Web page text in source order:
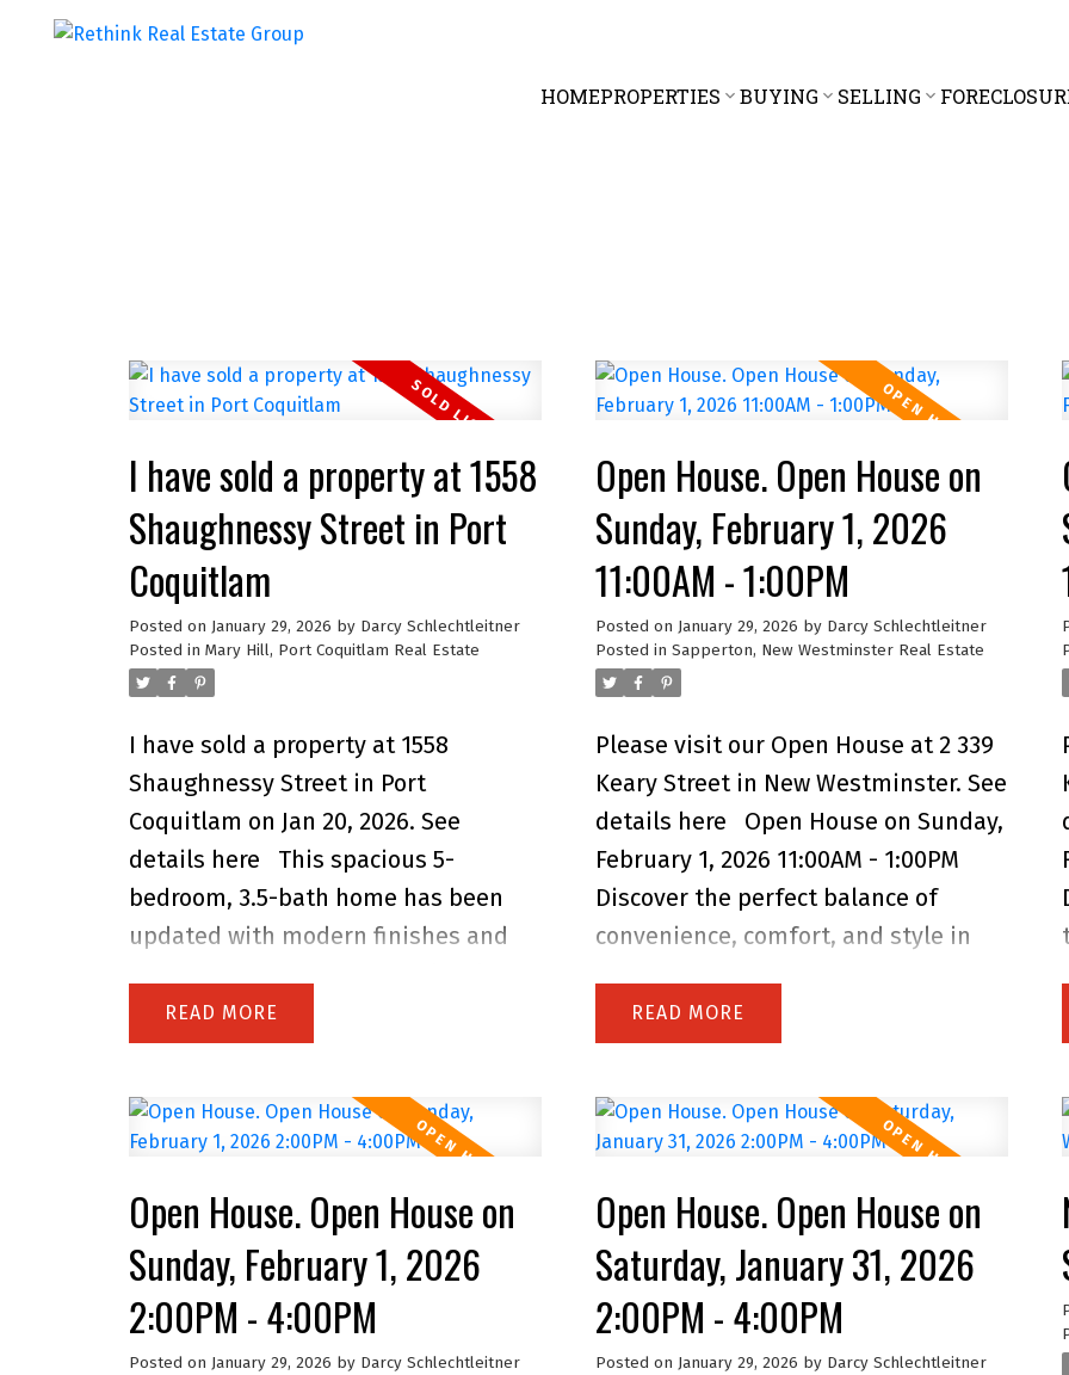
HOMEPROPERTIES BUYING SELLING
I have sold a property at 1558
Shaughnessy Street in Port
Coquitlam
Posted on January 29, 2026 by Darcy Schlechtleitner
Posted in Mary Hill, Port Coquitlam Real Estate
I have sold a property at 1558
Shaughnessy Street in Port
Coquitlam on Jan 20, 2026. See
details here
This spacious 5-
bedroom, 3.5-bath home has been
updated with modern finishes and
features a kitchen redone 2 years
ago, fresh paint, and a recently
and large primary make it ideal for
family living. Outside offers a private
hot tub, new fencing, and newer
driveway. Peace of mind with big-
ticket updates: A/C (3 yrs), furnace (8
yrs), hot water tank (months old),
forever roof, updated wiring, and PEX
READ
Open House. Open House on
Sunday, February 1, 2026
11:00AM - 1:00PM
Posted on January 29, 2026 by Darcy Schlechtleitner
Posted in Sapperton, New Westminster Real Estate
Please visit our Open House at 2 339
Keary Street in New Westminster. See
details here
Open House on Sunday,
February 1, 2026 11:00AM - 1:00PM
Discover the perfect balance of
convenience, comfort, and style in
families & professionals seeking
their forever home. Located in
Vancouver's most central connected
neighbourhoods, you're just steps to
Royal Columbia Hospital, SkyTrain,
parks & everyday amenities. This
collection of 9 TH offers private
street-level entry, attached garage
and over 1,800 sq. ft. of modern,
READ
Open House. Open House on
Sunday, February 1, 2026
2:00PM - 4:00PM
Posted on January 29, 2026 by Darcy Schlechtleitner
Open House. Open House on
Saturday, January 31, 2026
2:00PM - 4:00PM
Posted on January 29, 2026 by Darcy Schlechtleitner